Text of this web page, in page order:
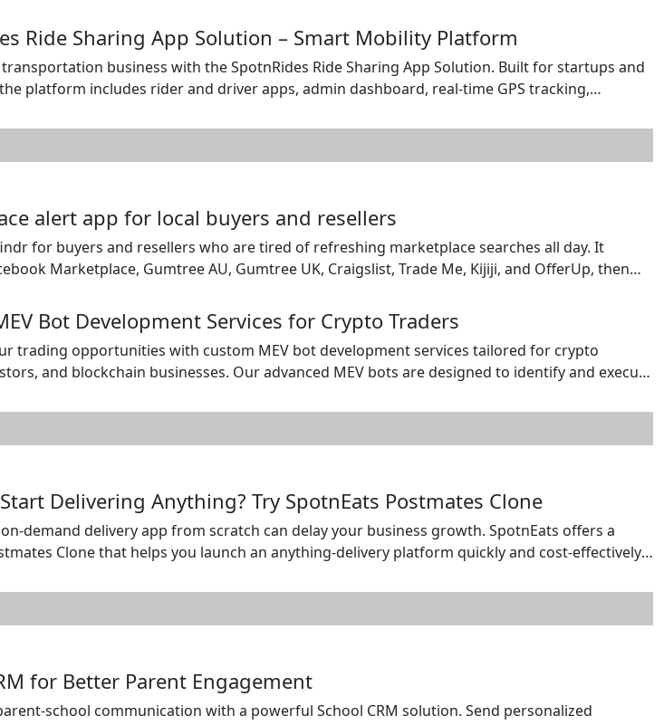
Ride Sharing App Solution – Smart Mobility Platform
business with the SpotnRides Ride Sharing App Solution. Built for startups and
platform includes rider and driver apps, admin dashboard, real-time GPS tracking,
estimation, route optimization, and live ride monitoring. Fully customizable and scalable, […]
alert app for local buyers and resellers
for buyers and resellers who are tired of refreshing marketplace searches all day. It
Marketplace, Gumtree AU, Gumtree UK, Craigslist, Trade Me, Kijiji, and OfferUp, then
on the setup. […]
Bot Development Services for Crypto Traders
trading opportunities with custom MEV bot development services tailored for crypto
and blockchain businesses. Our advanced MEV bots are designed to identify and execute
networks. We build secure, scalable, and high-performance MEV solutions with real-
[…]
Delivering Anything? Try SpotnEats Postmates Clone
demand delivery app from scratch can delay your business growth. SpotnEats offers a
Clone that helps you launch an anything-delivery platform quickly and cost-effectively.
SpotnEats and enter the market with confidence. Contact us: https://wa.me/919600695595
for Better Parent Engagement
school communication with a powerful School CRM solution. Send personalized